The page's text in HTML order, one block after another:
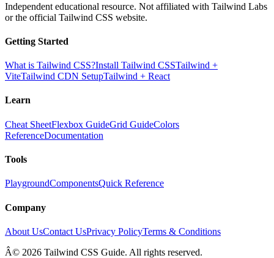
Independent educational resource. Not affiliated with Tailwind Labs
or the official Tailwind CSS website.
Getting Started
What is Tailwind CSS?Install Tailwind CSSTailwind +
ViteTailwind CDN SetupTailwind + React
Learn
Cheat SheetFlexbox GuideGrid GuideColors
ReferenceDocumentation
Tools
PlaygroundComponentsQuick Reference
Company
About UsContact UsPrivacy PolicyTerms & Conditions
Â© 2026 Tailwind CSS Guide. All rights reserved.